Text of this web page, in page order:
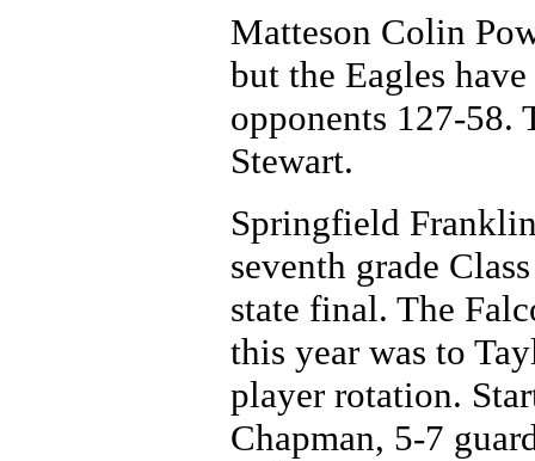
Matteson Colin
but the Eagles
opponents 127-58.
Stewart.
Springfield
seventh grade
state final. The
this year was to
player rotation.
Chapman, 5-7